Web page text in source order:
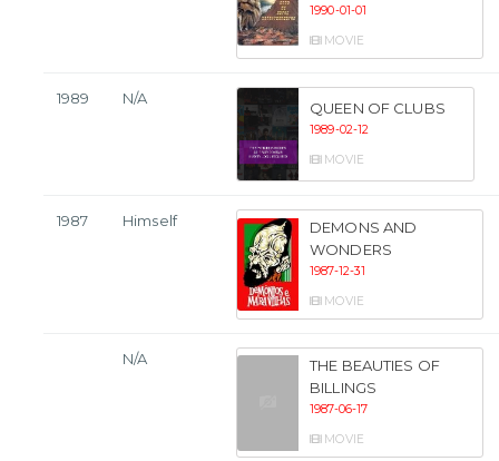
1990-01-01
MOVIE
1989 N/A
QUEEN OF CLUBS
1989-02-12
MOVIE
1987 Himself
DEMONS AND
WONDERS
1987-12-31
MOVIE
N/A
THE BEAUTIES OF
BILLINGS
1987-06-17
MOVIE